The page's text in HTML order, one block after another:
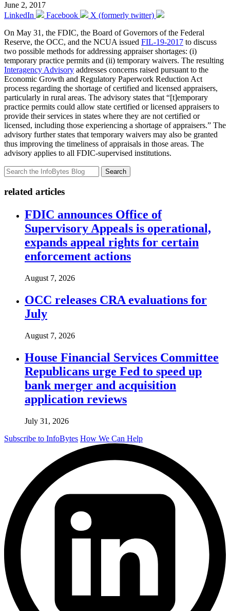
June 2, 2017
LinkedIn
Facebook
X (formerly twitter)
On May 31, the FDIC, the Board of Governors of the Federal
Reserve, the OCC, and the NCUA issued FIL-19-2017 to discuss
two possible methods for addressing appraiser shortages: (i)
temporary practice permits and (ii) temporary waivers. The resulting
Interagency Advisory addresses concerns raised pursuant to the
Economic Growth and Regulatory Paperwork Reduction Act
process regarding the shortage of certified and licensed appraisers,
particularly in rural areas. The advisory states that “[t]emporary
practice permits could allow state certified or licensed appraisers to
provide their services in states where they are not certified or
licensed, including those experiencing a shortage of appraisers.” The
advisory further states that temporary waivers may also be granted
thus improving the timeliness of appraisals in those areas. The
advisory applies to all FDIC-supervised institutions.
Search
related articles
FDIC announces Office of
Supervisory Appeals is operational,
expands appeal rights for certain
enforcement actions
August 7, 2026
OCC releases CRA evaluations for
July
August 7, 2026
House Financial Services Committee
Republicans urge Fed to speed up
bank merger and acquisition
application reviews
July 31, 2026
Subscribe to InfoBytes How We Can Help